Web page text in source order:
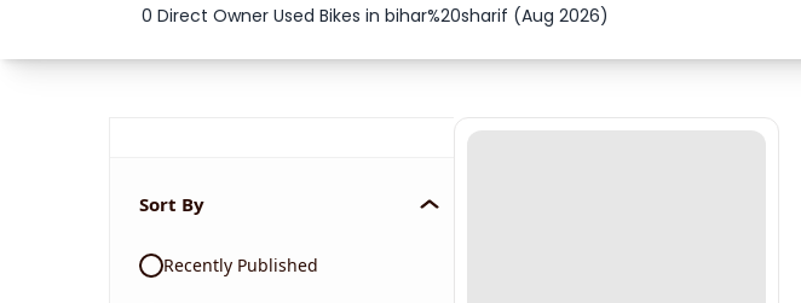
0 Direct Owner Used Bikes in bihar%20sharif (Aug 2026)
Sort By
Recently Published